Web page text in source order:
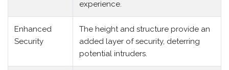
experience.
Enhanced
Security
The height and structure provide an
added layer of security, deterring
potential intruders.